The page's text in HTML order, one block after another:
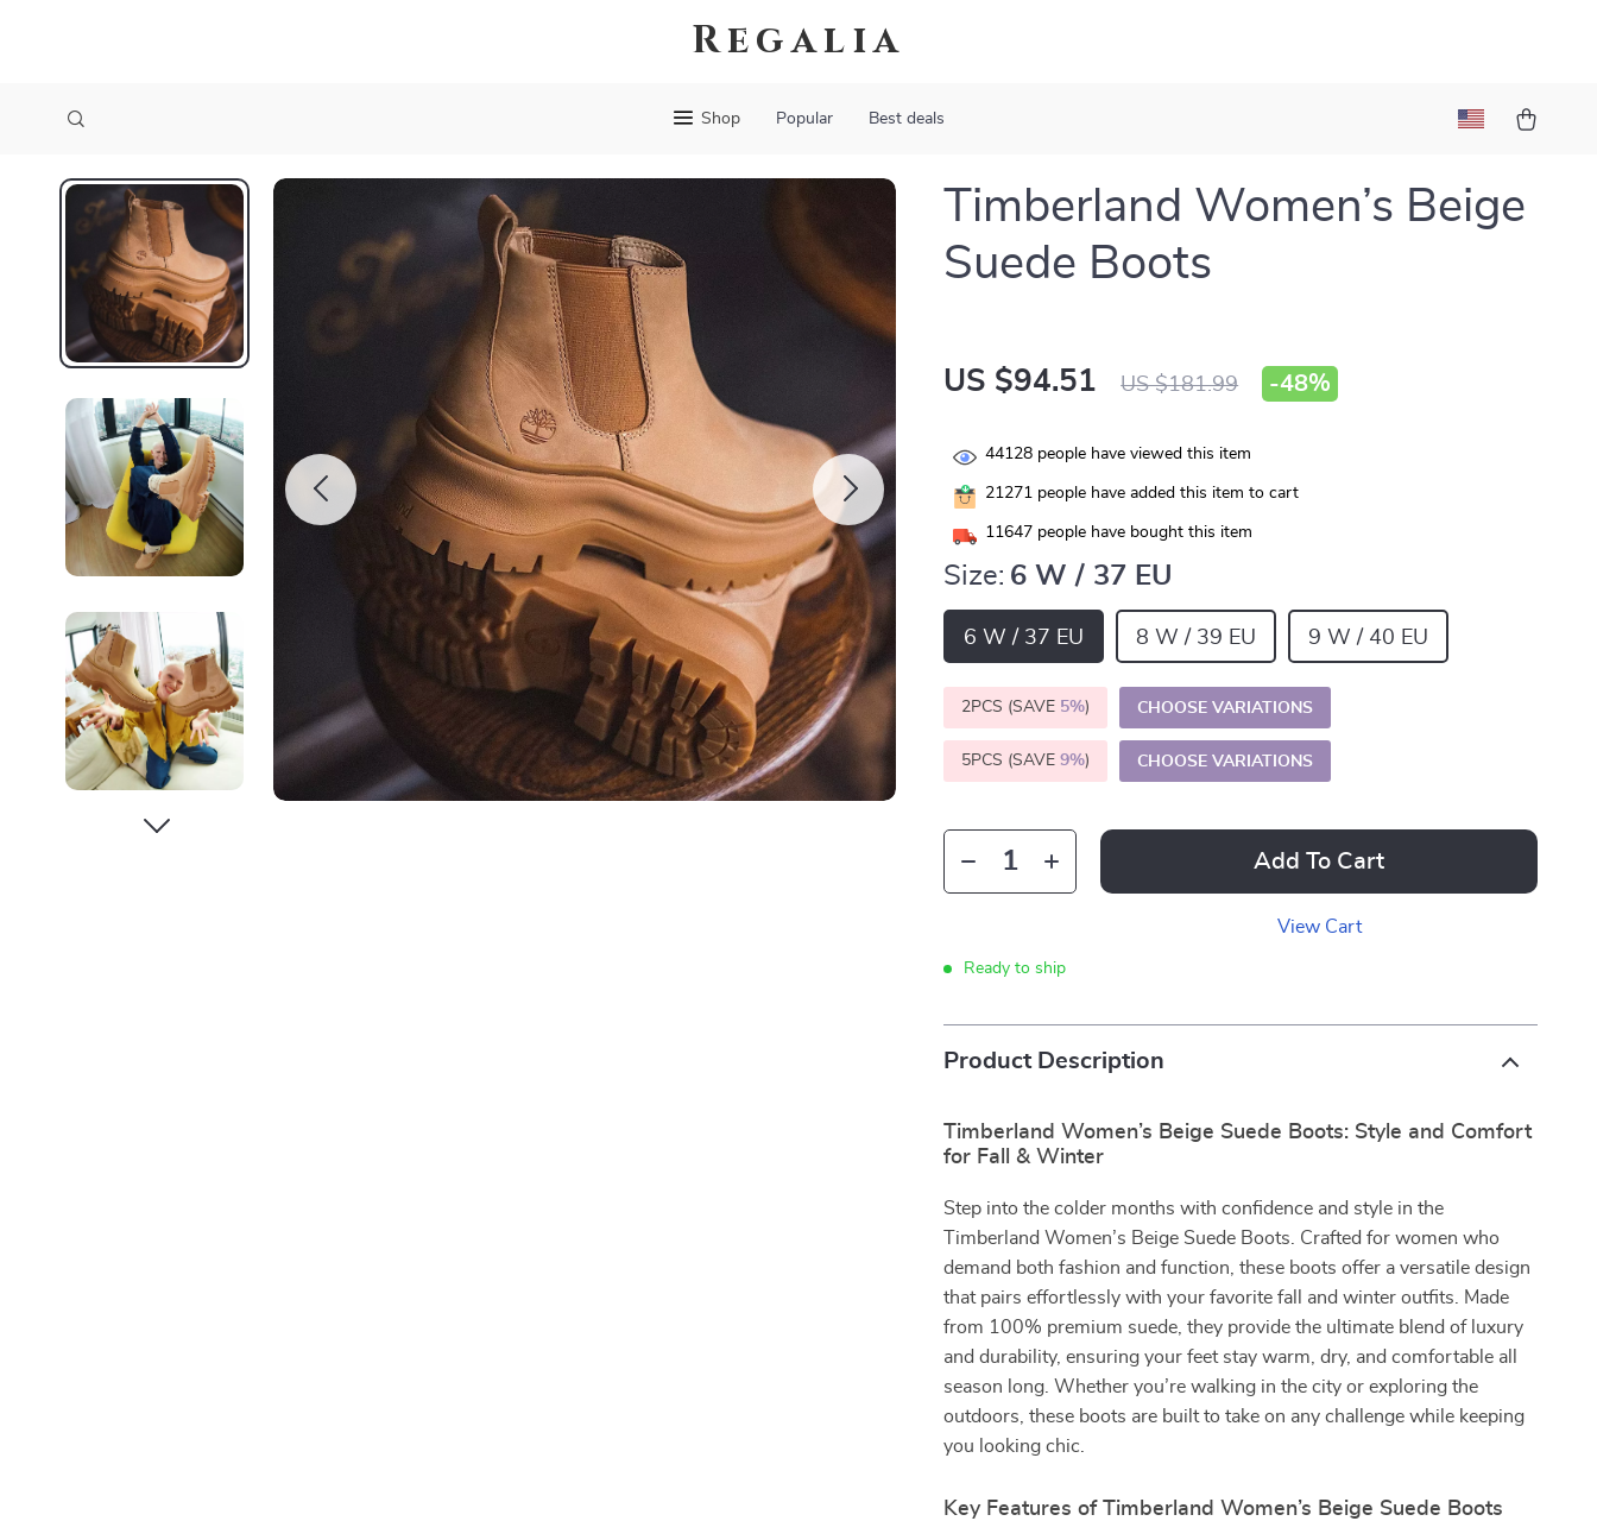
Regalia
Shop Popular Best deals
Timberland Women’s Beige
Suede Boots
US $94.51 US $181.99 -48%
44128 people have viewed this item
21271 people have added this item to cart
11647 people have bought this item
Size: 6 W / 37 EU
6 W / 37 EU 8 W / 39 EU 9 W / 40 EU
2PCS (SAVE 5%) CHOOSE VARIATIONS
5PCS (SAVE9%) CHOOSE VARIATIONS
Add To Cart
View Cart
Ready to ship
Product Description
Timberland Women’s Beige Suede Boots: Style and Comfort
for Fall & Winter
Step into the colder months with confidence and style in the
Timberland Women’s Beige Suede Boots. Crafted for women who
demand both fashion and function, these boots offer a versatile design
that pairs effortlessly with your favorite fall and winter outfits. Made
from 100% premium suede, they provide the ultimate blend of luxury
and durability, ensuring your feet stay warm, dry, and comfortable all
season long. Whether you’re walking in the city or exploring the
outdoors, these boots are built to take on any challenge while keeping
you looking chic.
Key Features of Timberland Women’s Beige Suede Boots